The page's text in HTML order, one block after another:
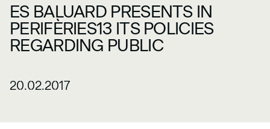
ES BALUARD PRESENTS IN
PERIFÈRIES13 ITS POLICIES
REGARDING PUBLIC
20.02.2017